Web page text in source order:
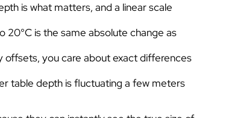
is what matters, and a linear scale
20°C is the same absolute change as
offsets, you care about exact differences
table depth is fluctuating a few meters